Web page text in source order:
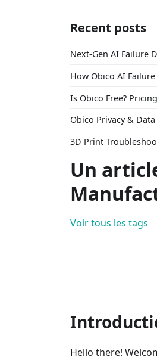
Recent posts
Next-Gen AI Failure
How Obico AI
Is Obico Free?
Obico Privacy &
3D Print
Un
Voir tous les tags
Hello there!